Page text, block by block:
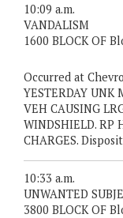
10:09 a.m.
VANDALISM
1600 BLOCK OF
Occurred at
YESTERDAY UNK
VEH CAUSING
WINDSHIELD. RP
CHARGES.
10:33 a.m.
UNWANTED
3800 BLOCK OF